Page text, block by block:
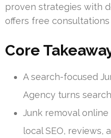
proven strategies with
offers free
Core
A search-focused
Agency turns
Junk removal
local SEO, reviews,